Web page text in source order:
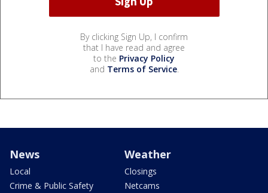
By clicking Sign Up, I confirm
that I have read and agree
to the Privacy Policy
and Terms of Service.
News
Local
Crime & Public Safety
Weather
Closings
Netcams